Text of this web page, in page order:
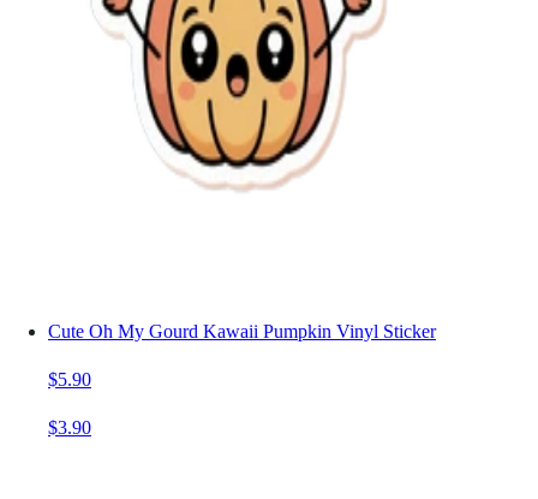
Cute Oh My Gourd Kawaii Pumpkin Vinyl Sticker
$5.90
$3.90